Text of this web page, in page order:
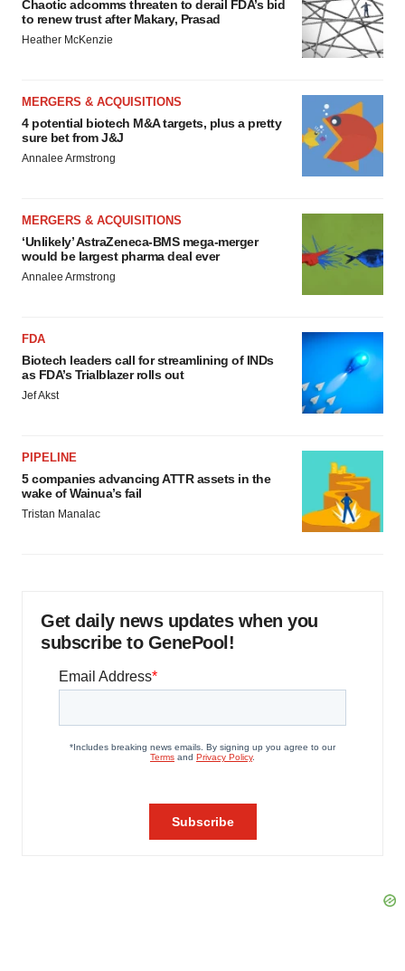
Chaotic adcomms threaten to derail FDA’s bid
to renew trust after Makary, Prasad
Heather McKenzie
MERGERS & ACQUISITIONS
4 potential biotech M&A targets, plus a pretty
sure bet from J&J
Annalee Armstrong
MERGERS & ACQUISITIONS
‘Unlikely’ AstraZeneca-BMS mega-merger
would be largest pharma deal ever
Annalee Armstrong
FDA
Biotech leaders call for streamlining of INDs
as FDA’s Trialblazer rolls out
Jef Akst
PIPELINE
5 companies advancing ATTR assets in the
wake of Wainua’s fail
Tristan Manalac
Get daily news updates when you
subscribe to GenePool!